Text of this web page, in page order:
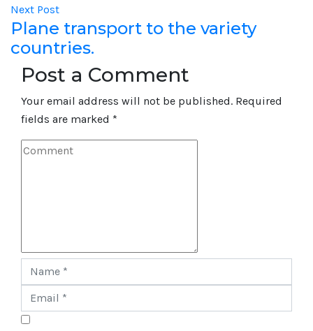
Next Post
Plane transport to the variety
countries.
Post a Comment
Your email address will not be published. Required
fields are marked *